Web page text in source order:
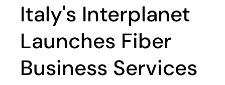
Italy's Interplanet
Launches Fiber
Business Services